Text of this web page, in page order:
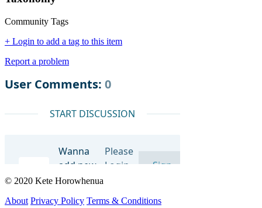
Community Tags
+ Login to add a tag to this item
Report a problem
© 2020 Kete Horowhenua
About Privacy Policy Terms & Conditions